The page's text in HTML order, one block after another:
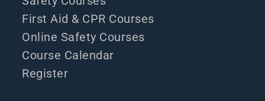
First Aid & CPR Courses
Online Safety Courses
Course Calendar
Register